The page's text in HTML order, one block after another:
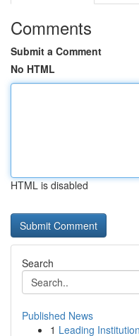
Comments
Submit a Comment
No HTML
HTML is disabled
Search
Published News
1 Leading